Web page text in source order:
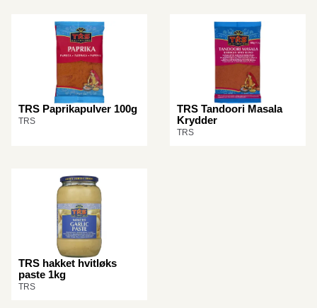
TRS Paprikapulver 100g
TRS
TRS Tandoori Masala
Krydder
TRS
TRS hakket hvitløks
paste 1kg
TRS